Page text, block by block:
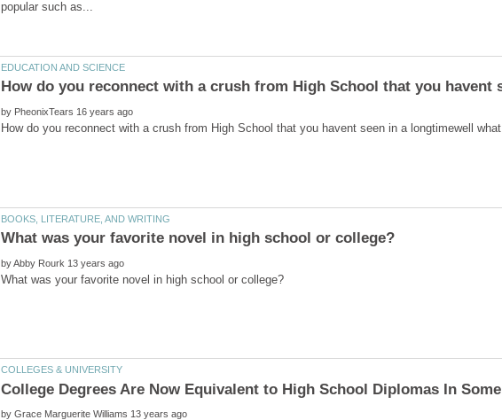
by
by
College Degrees Are Now Equivalent to High School Diplomas In Some
by